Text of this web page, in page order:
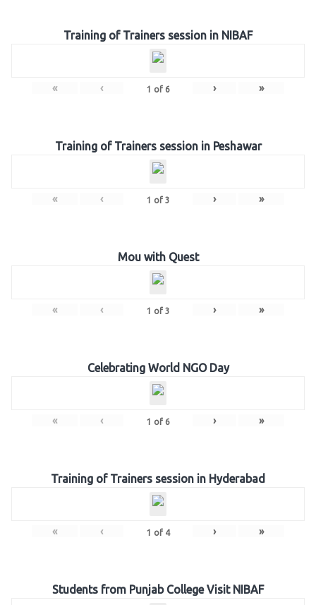
Training of Trainers session in NIBAF
« ‹ 1 of 6 › »
Training of Trainers session in Peshawar
« ‹ 1 of 3 › »
Mou with Quest
« ‹ 1 of 3 › »
Celebrating World NGO Day
« ‹ 1 of 6 › »
Training of Trainers session in Hyderabad
« ‹ 1 of 4 › »
Students from Punjab College Visit NIBAF